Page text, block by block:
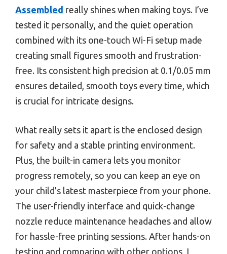
Assembled really shines when making toys. I’ve
tested it personally, and the quiet operation
combined with its one-touch Wi-Fi setup made
creating small figures smooth and frustration-
free. Its consistent high precision at 0.1/0.05 mm
ensures detailed, smooth toys every time, which
is crucial for intricate designs.
What really sets it apart is the enclosed design
for safety and a stable printing environment.
Plus, the built-in camera lets you monitor
progress remotely, so you can keep an eye on
your child’s latest masterpiece from your phone.
The user-friendly interface and quick-change
nozzle reduce maintenance headaches and allow
for hassle-free printing sessions. After hands-on
testing and comparing with other options, I